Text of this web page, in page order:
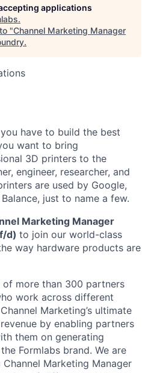
applications
.
"Channel Marketing Manager
.
have to build the best
want to bring
3D printers to the
engineer, researcher, and
are used by Google,
just to name a few.
Marketing Manager
d) to join our world-class
way hardware products are
of more than 300 partners
work across different
Marketing’s ultimate
by enabling partners
them on generating
Formlabs brand. We are
Marketing Manager